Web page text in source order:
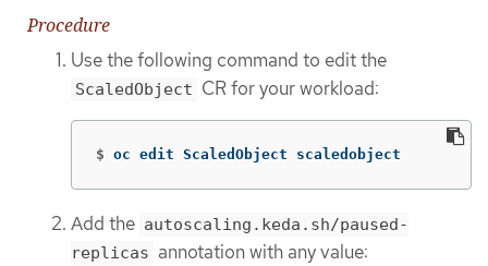
Procedure
Use the following command to edit the
ScaledObject CR for your workload:
$ oc edit ScaledObject scaledobject
Add the autoscaling.keda.sh/paused-
replicas annotation with any value: